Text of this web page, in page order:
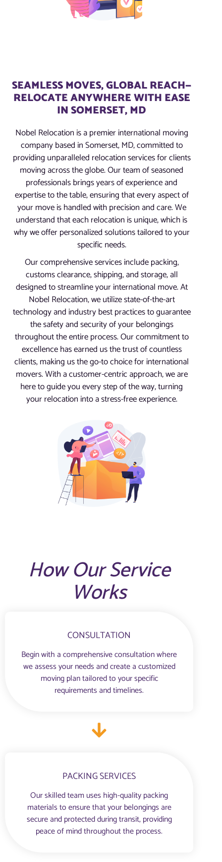
SEAMLESS MOVES, GLOBAL REACH—
RELOCATE ANYWHERE WITH EASE
IN SOMERSET, MD
Nobel Relocation is a premier international moving
company based in Somerset, MD, committed to
providing unparalleled relocation services for clients
moving across the globe. Our team of seasoned
professionals brings years of experience and
expertise to the table, ensuring that every aspect of
your move is handled with precision and care. We
understand that each relocation is unique, which is
why we offer personalized solutions tailored to your
specific needs.
Our comprehensive services include packing,
customs clearance, shipping, and storage, all
designed to streamline your international move. At
Nobel Relocation, we utilize state-of-the-art
technology and industry best practices to guarantee
the safety and security of your belongings
throughout the entire process. Our commitment to
excellence has earned us the trust of countless
clients, making us the go-to choice for international
movers. With a customer-centric approach, we are
here to guide you every step of the way, turning
your relocation into a stress-free experience.
How Our Service
Works
CONSULTATION
Begin with a comprehensive consultation where
we assess your needs and create a customized
moving plan tailored to your specific
requirements and timelines.
PACKING SERVICES
Our skilled team uses high-quality packing
materials to ensure that your belongings are
secure and protected during transit, providing
peace of mind throughout the process.